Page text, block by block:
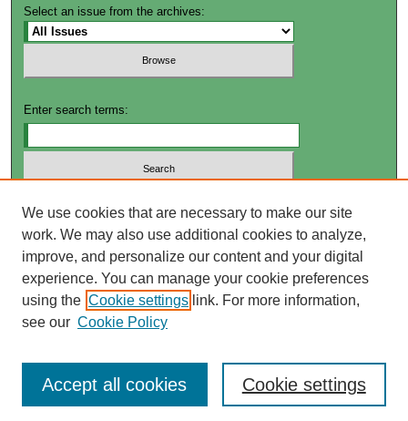
Select an issue from the archives:
Enter search terms:
Advanced Search
ISSN: 2572-4649
We use cookies that are necessary to make our site
work. We may also use additional cookies to analyze,
improve, and personalize our content and your digital
experience. You can manage your cookie preferences
using the Cookie settings link. For more information,
see our Cookie Policy
Cookie settings
Accept all cookies